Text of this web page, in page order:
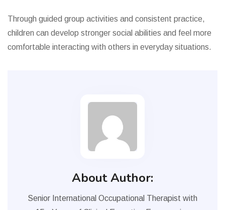
Through guided group activities and consistent practice,
children can develop stronger social abilities and feel more
comfortable interacting with others in everyday situations.
About Author:
Senior International Occupational Therapist with